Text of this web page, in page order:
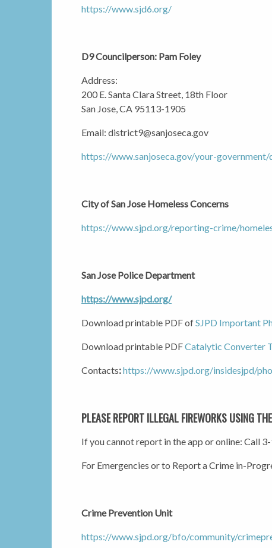
https://www.sjd6.org/
D9 Councilperson: Pam Foley
Address:
200 E. Santa Clara Street, 18th Floor
San Jose, CA 95113-1905
Email: district9@sanjoseca.gov
https://www.sanjoseca.gov/your-
City of San Jose Homeless Concerns
https://www.sjpd.org/reporting-crime/
San Jose Police Department
https://www.sjpd.org/
Download printable PDF ofSJPD Important
Download printable PDFCatalytic Converter
Contacts:https://www.sjpd.org/insidesjpd/
PLEASE REPORT ILLEGAL FIREWORKS USING THE
If you cannot report in the app or online: Call
For Emergencies or to Report a Crime in-
Crime Prevention Unit
https://www.sjpd.org/bfo/community/